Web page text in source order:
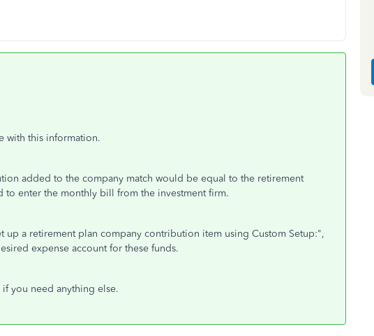
with this information.
added to the company match would be equal to the retirement
to enter the monthly bill from the investment firm.
up a retirement plan company contribution item using Custom Setup:",
expense account for these funds.
you need anything else.